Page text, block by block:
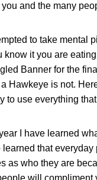
and the many
to take mental
know it you are
Banner for the
Hawkeye is not.
to use everything
I have learned
learned that
as who they are
will compliment